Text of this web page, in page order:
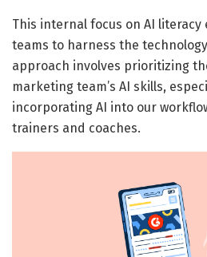
This internal focus on AI
teams to harness the technology
approach involves prioritizing
marketing team’s AI skills,
incorporating AI into our
trainers and coaches.